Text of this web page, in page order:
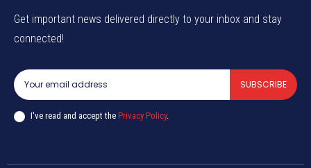
Get important news delivered directly to your inbox and stay
connected!
SUBSCRIBE
I've read and accept the Privacy Policy.